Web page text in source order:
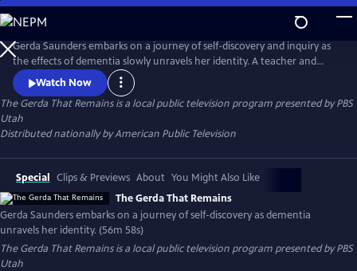
Skip
to
Main
Content
Gerda Saunders embarks on a journey of self-discovery and inquiry as
the effects of dementia slowly unravels her identity. A teacher and
scientist by trade and grounded in reality, Gerda invites us into her
memory loss experience with nuance, poetry and vulnerability. While
the disease progresses, Gerda reveals what remains of who she is and
what she must let go of.
Watch Now
The Gerda That Remainsis a local public television program presented byPBS
Utah
Distributed nationally by American Public Television
Special Clips & Previews About You Might Also Like
The Gerda That Remains
Gerda Saunders embarks on a journey of self-discovery as dementia
unravels her identity. (56m 58s)
The Gerda That Remainsis a local public television program presented byPBS
Utah